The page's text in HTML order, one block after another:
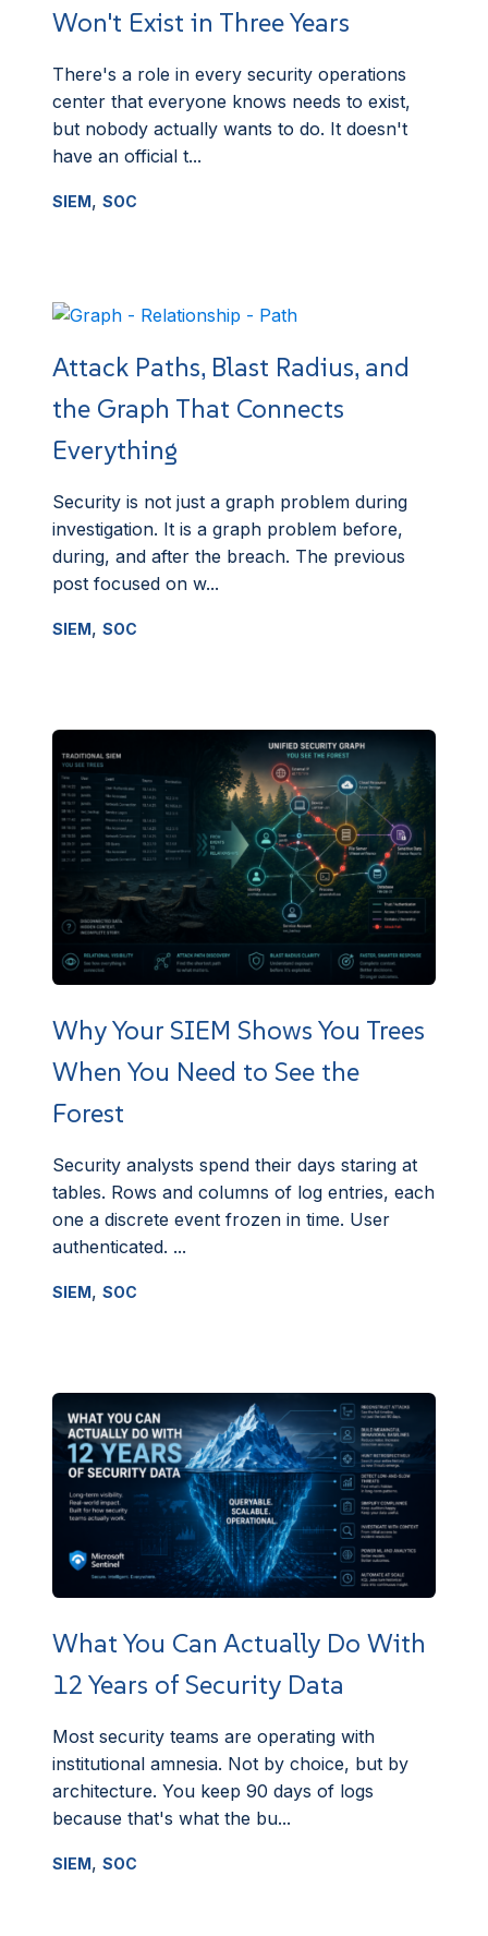
Won't Exist in Three Years
There's a role in every security operations
center that everyone knows needs to exist,
but nobody actually wants to do. It doesn't
have an official t...
SIEM, SOC
Attack Paths, Blast Radius, and
the Graph That Connects
Everything
Security is not just a graph problem during
investigation. It is a graph problem before,
during, and after the breach. The previous
post focused on w...
SIEM, SOC
Why Your SIEM Shows You Trees
When You Need to See the
Forest
Security analysts spend their days staring at
tables. Rows and columns of log entries, each
one a discrete event frozen in time. User
authenticated. ...
SIEM , SOC
What You Can Actually Do With
12 Years of Security Data
Most security teams are operating with
institutional amnesia. Not by choice, but by
architecture. You keep 90 days of logs
because that's what the bu...
SIEM, SOC